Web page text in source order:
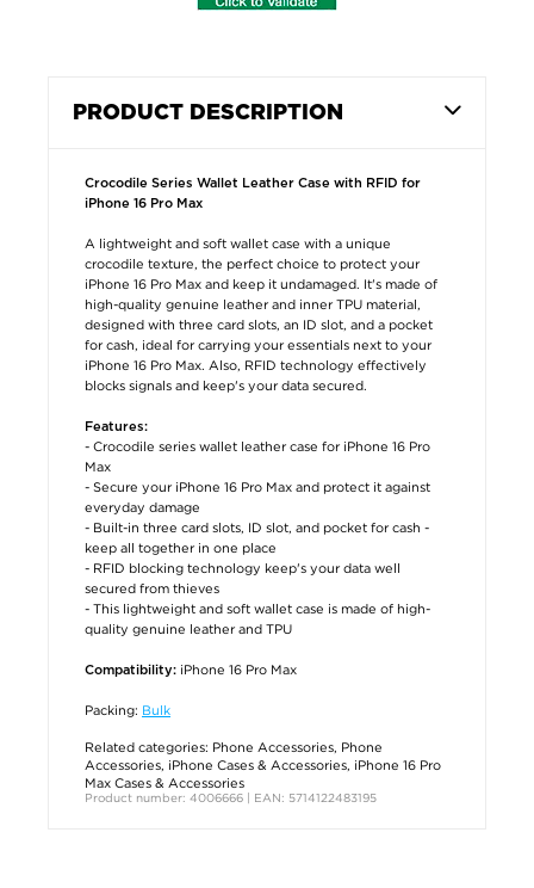
PRODUCT DESCRIPTION
Crocodile Series Wallet Leather Case with RFID for
iPhone 16 Pro Max
A lightweight and soft wallet case with a unique
crocodile texture, the perfect choice to protect your
iPhone 16 Pro Max and keep it undamaged. It's made of
high-quality genuine leather and inner TPU material,
designed with three card slots, an ID slot, and a pocket
for cash, ideal for carrying your essentials next to your
iPhone 16 Pro Max. Also, RFID technology effectively
blocks signals and keep's your data secured.
Features:
- Crocodile series wallet leather case for iPhone 16 Pro
Max
- Secure your iPhone 16 Pro Max and protect it against
everyday damage
- Built-in three card slots, ID slot, and pocket for cash -
keep all together in one place
- RFID blocking technology keep's your data well
secured from thieves
- This lightweight and soft wallet case is made of high-
quality genuine leather and TPU
Compatibility: iPhone 16 Pro Max
Packing: Bulk
Related categories: Phone Accessories, Phone
Accessories, iPhone Cases & Accessories, iPhone 16 Pro
Max Cases & Accessories
Product number: 4006666 | EAN: 5714122483195